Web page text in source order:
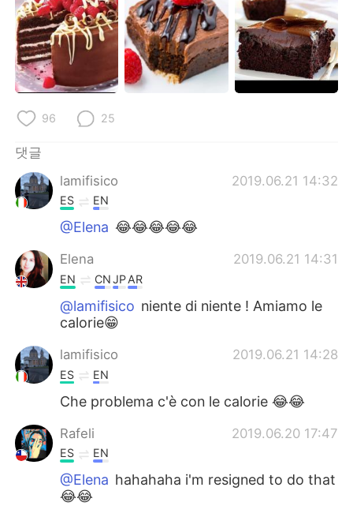
96 25
댓글
lamifisico
2019.06.21 14:32
ES EN
@Elena 😂😂😂😂😂
Elena 2019.06.21 14:31
EN CNJPAR
@lamifisico niente di niente ! Amiamo le
calorie😁
lamifisico 2019.06.21 14:28
ES EN
Che problema c'è con le calorie 😂😂
Rafeli 2019.06.20 17:47
ES EN
@Elena hahahaha i'm resigned to do that
😂😂